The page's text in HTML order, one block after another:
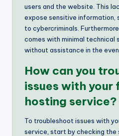
users and the website. This
expose sensitive information,
to cybercriminals.
comes with minimal technical
without assistance in the
How can you
issues with your
hosting service?
To troubleshoot issues with
service, start by checking the